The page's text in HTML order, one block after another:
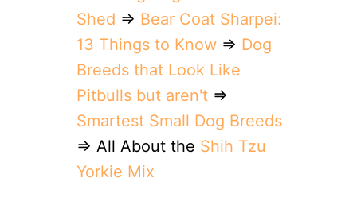
Shed ⇒ Bear Coat Sharpei:
13 Things to Know ⇒ Dog
Breeds that Look Like
Pitbulls but aren't ⇒
Smartest Small Dog Breeds
⇒ All About the Shih Tzu
Yorkie Mix